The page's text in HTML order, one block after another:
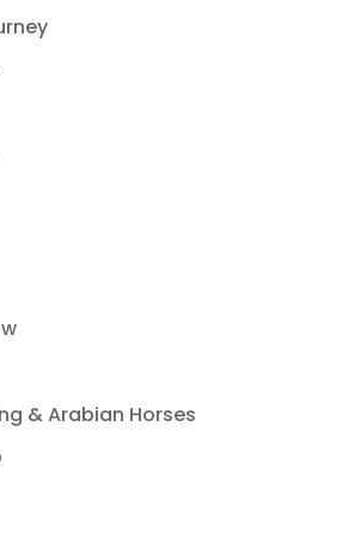
& Arabian Horses